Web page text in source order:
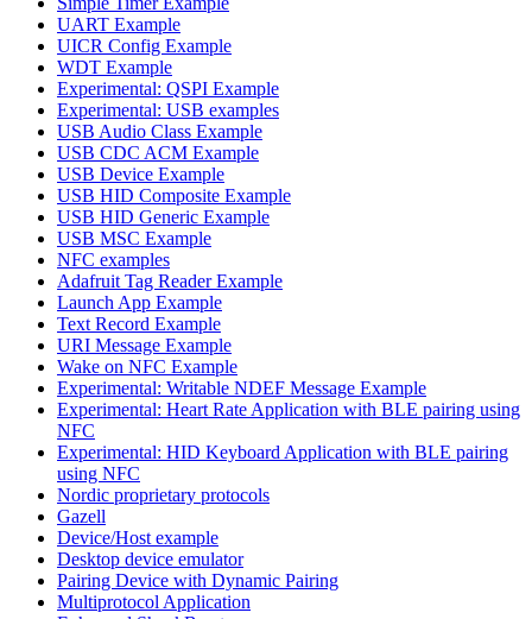
UART Example
UICR Config Example
WDT Example
Experimental: QSPI Example
Experimental: USB examples
USB Audio Class Example
USB CDC ACM Example
USB Device Example
USB HID Composite Example
USB HID Generic Example
USB MSC Example
NFC examples
Adafruit Tag Reader Example
Launch App Example
Text Record Example
URI Message Example
Wake on NFC Example
Experimental: Writable NDEF Message Example
Experimental: Heart Rate Application with BLE pairing using
NFC
Experimental: HID Keyboard Application with BLE pairing
using NFC
Nordic proprietary protocols
Gazell
Device/Host example
Desktop device emulator
Pairing Device with Dynamic Pairing
Multiprotocol Application